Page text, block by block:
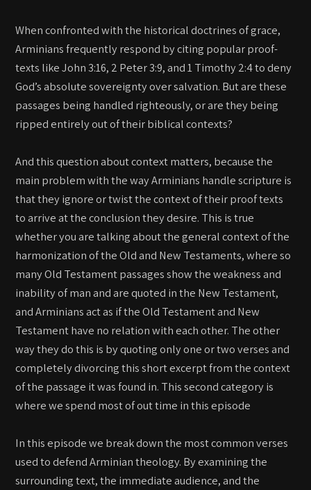
When confronted with the historical doctrines of grace,
Arminians frequently respond by citing popular proof-
texts like John 3:16, 2 Peter 3:9, and 1 Timothy 2:4 to deny
God’s absolute sovereignty over salvation. But are these
passages being handled righteously, or are they being
ripped entirely out of their biblical contexts?
And this question about context matters, because the
main problem with the way Arminians handle scripture is
that they ignore or twist the context of their proof texts
to arrive at the conclusion they desire. This is true
whether you are talking about the general context of the
harmonization of the Old and New Testaments, where so
many Old Testament passages show the weakness and
inability of man and are quoted in the New Testament,
and Arminians act as if the Old Testament and New
Testament have no relation with each other. The other
way they do this is by quoting only one or two verses and
completely divorcing this short excerpt from the context
of the passage it was found in. This second category is
where we spend most of out time in this episode
In this episode we break down the most common verses
used to defend Arminian theology. By examining the
surrounding text, the immediate audience, and the